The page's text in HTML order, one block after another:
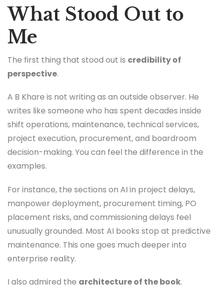
What Stood Out to
Me
The first thing that stood out is credibility of
perspective.
A B Khare is not writing as an outside observer. He
writes like someone who has spent decades inside
shift operations, maintenance, technical services,
project execution, procurement, and boardroom
decision-making. You can feel the difference in the
examples.
For instance, the sections on AI in project delays,
manpower deployment, procurement timing, PO
placement risks, and commissioning delays feel
unusually grounded. Most AI books stop at predictive
maintenance. This one goes much deeper into
enterprise reality.
I also admired the architecture of the book.